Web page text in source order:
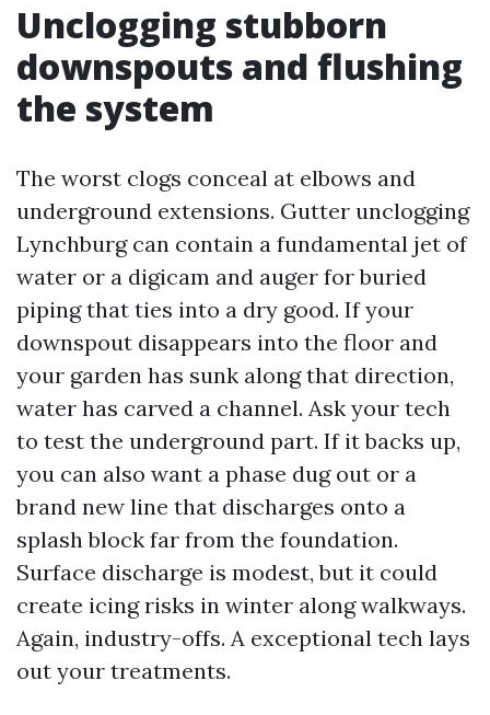
Unclogging stubborn
downspouts and flushing
the system
The worst clogs conceal at elbows and
underground extensions. Gutter unclogging
Lynchburg can contain a fundamental jet of
water or a digicam and auger for buried
piping that ties into a dry good. If your
downspout disappears into the floor and
your garden has sunk along that direction,
water has carved a channel. Ask your tech
to test the underground part. If it backs up,
you can also want a phase dug out or a
brand new line that discharges onto a
splash block far from the foundation.
Surface discharge is modest, but it could
create icing risks in winter along walkways.
Again, industry-offs. A exceptional tech lays
out your treatments.